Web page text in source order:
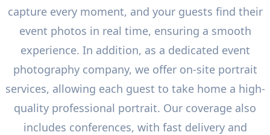
capture every moment, and your guests find their
event photos in real time, ensuring a smooth
experience. In addition, as a dedicated event
photography company, we offer on-site portrait
services, allowing each guest to take home a high-
quality professional portrait. Our coverage also
includes conferences, with fast delivery and